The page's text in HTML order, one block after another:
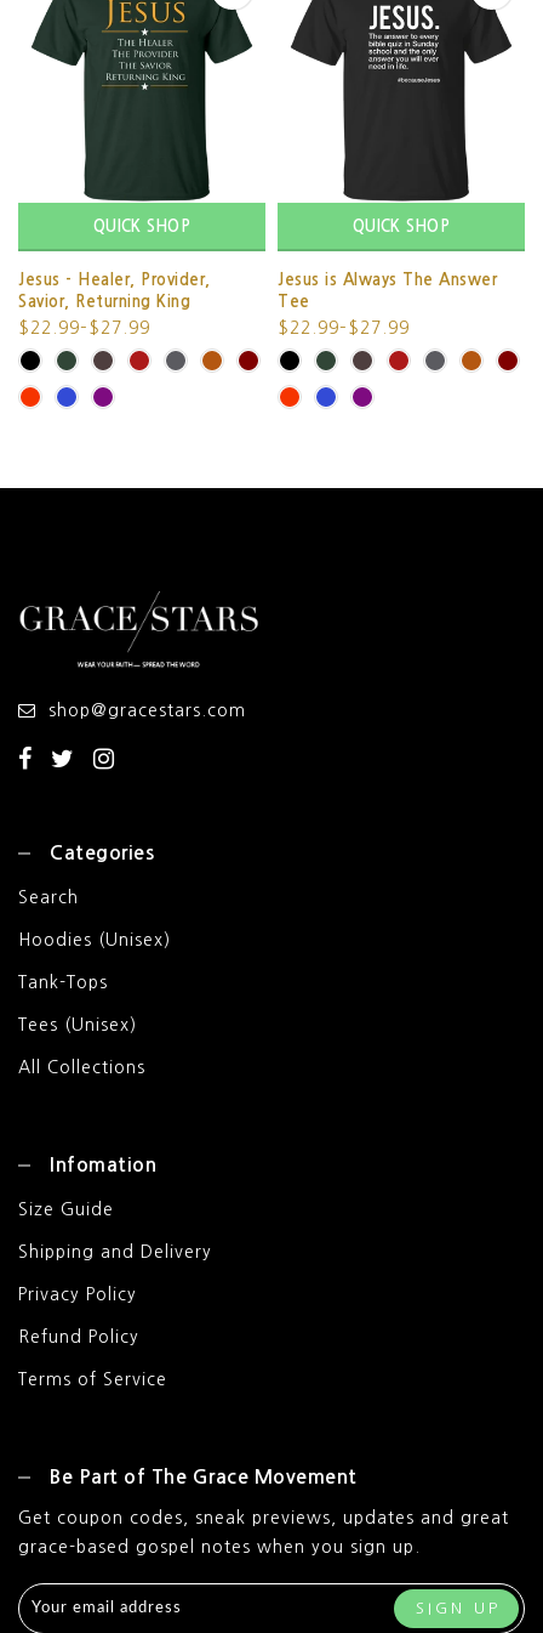
QUICK SHOP
Jesus - Healer, Provider,
Savior, Returning King
$22.99–$27.99
QUICK SHOP
Jesus is Always The Answer
Tee
$22.99–$27.99
shop@gracestars.com
Categories
Search
Hoodies (Unisex)
Tank-Tops
Tees (Unisex)
All Collections
Infomation
Size Guide
Shipping and Delivery
Privacy Policy
Refund Policy
Terms of Service
Be Part of The Grace Movement
Get coupon codes, sneak previews, updates and great
grace-based gospel notes when you sign up.